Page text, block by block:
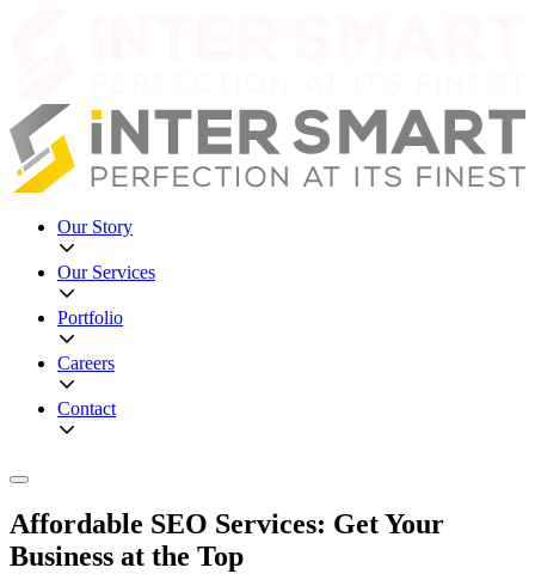
Our Story
Our Services
Portfolio
Careers
Contact
Affordable SEO Services: Get Your
Business at the Top